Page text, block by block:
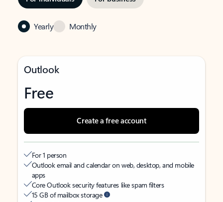
Yearly Monthly
Outlook
Free
Create a free account
For 1 person
Outlook email and calendar on web, desktop, and mobile
apps
Core Outlook security features like spam filters
15 GB of mailbox storage